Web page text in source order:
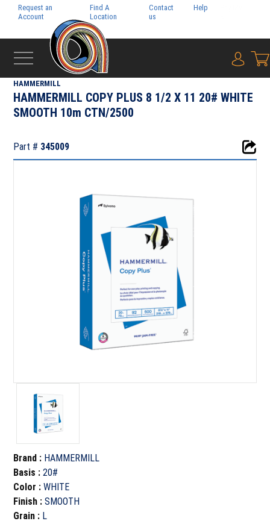
Request an
Account
Find A
Location
Contact
us
Help
{0}
SYLVAMO
HAMMERMILL
HAMMERMILL COPY PLUS 8 1/2 X 11 20# WHITE
SMOOTH 10m CTN/2500
Part # 345009
Brand : HAMMERMILL
Basis :20#
Color :WHITE
Finish :SMOOTH
Grain : L